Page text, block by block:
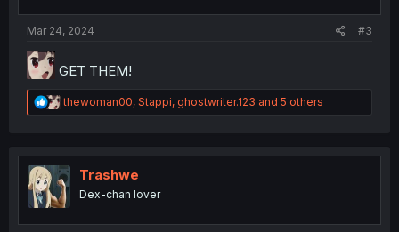
Mar 24, 2024 #3
GET THEM!
R
e
t
i
o
n
thewoman00, Stappi, ghostwriter.123 and 5 others
Trashwe
Dex-chan lover